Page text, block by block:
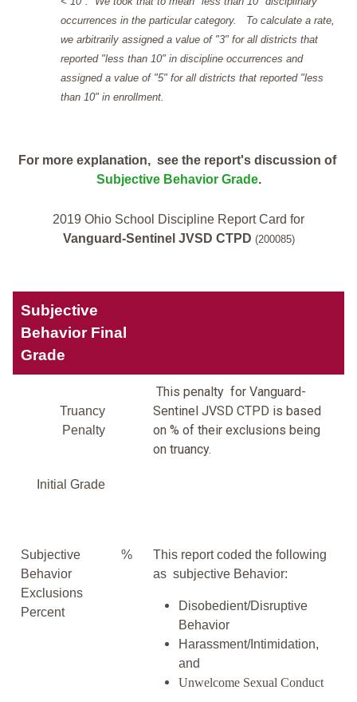
occurrences in the particular category. To calculate a rate,
we arbitrarily assigned a value of "3" for all districts that
reported "less than 10" in discipline occurrences and
assigned a value of "5" for all districts that reported "less
than 10" in enrollment.
For more explanation, see the report's discussion of
Subjective Behavior Grade.
2019 Ohio School Discipline Report Card for
Vanguard-Sentinel JVSD CTPD (200085)
Subjective
Behavior Final
Grade
Truancy
Penalty
This penalty for Vanguard-
Sentinel JVSD CTPD is based
on % of their exclusions being
on truancy.
Initial Grade
Subjective
Behavior
Exclusions
Percent
%
This report coded the following
as subjective Behavior:
Disobedient/Disruptive
Behavior
Harassment/Intimidation,
and
Unwelcome Sexual Conduct